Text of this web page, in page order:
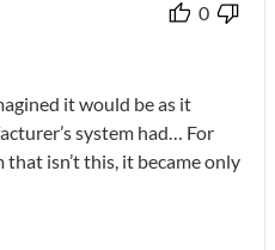
0
it would be as it
system had… For
isn’t this, it became only